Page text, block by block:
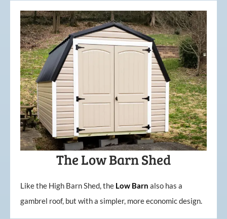
The Low Barn Shed
Like the High Barn Shed, the Low Barn also has a
gambrel roof, but with a simpler, more economic design.